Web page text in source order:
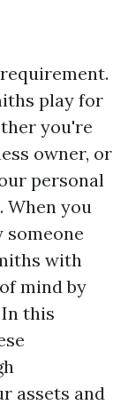
play for
you're
owner, or
personal
When you
someone
with
mind by
this
assets and